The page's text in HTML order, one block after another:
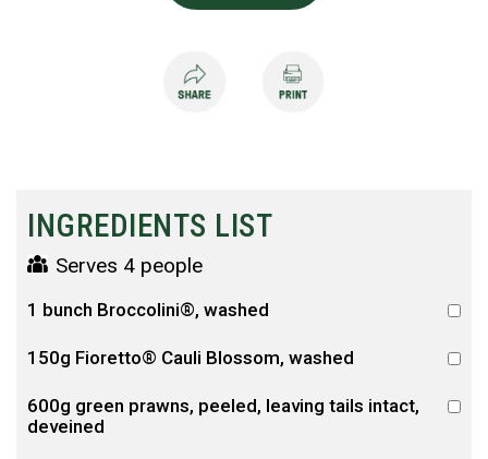
INGREDIENTS LIST
Serves 4 people
1 bunch Broccolini®, washed
150g Fioretto® Cauli Blossom, washed
600g green prawns, peeled, leaving tails intact,
deveined